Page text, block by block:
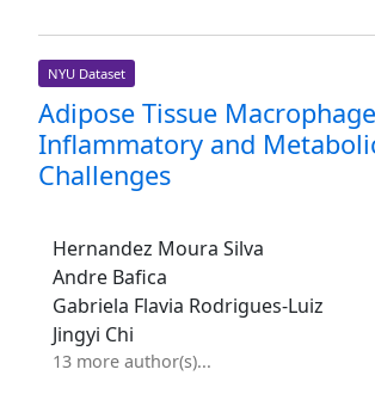
NYU Dataset
Adipose Tissue
Inflammatory and
Challenges
Hernandez Moura Silva
Andre Bafica
Gabriela Flavia Rodrigues-Luiz
Jingyi Chi
13 more author(s)...